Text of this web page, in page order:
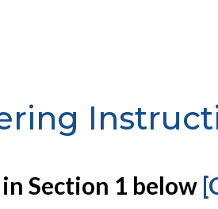
Section 1 below